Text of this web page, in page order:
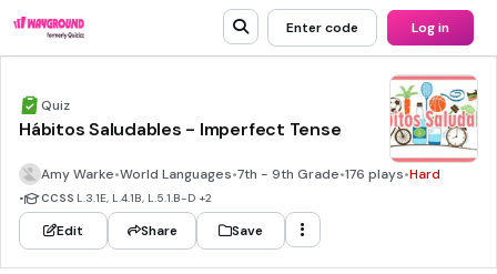
Enter code Log in
Quiz
Hábitos Saludables - Imperfect Tense
Amy Warke•World Languages•7th - 9th Grade•176 plays•Hard
• CCSS L.3.1E, L.4.1B, L.5.1.B-D +2
Edit Share Save